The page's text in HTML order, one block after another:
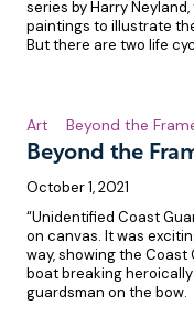
series by Harry
paintings to illustrate
But there are two life
Beyond the
Art Beyond the
October 1, 2021
“Unidentified Coast
on canvas. It was
way, showing the Coast
boat breaking
guardsman on the bow.